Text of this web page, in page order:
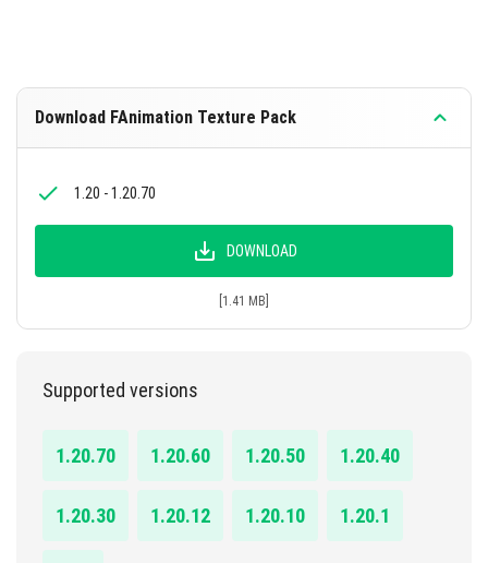
Download FAnimation Texture Pack
1.20 - 1.20.70
DOWNLOAD
[1.41 MB]
Supported versions
1.20.70 1.20.60 1.20.50 1.20.40
1.20.30 1.20.12 1.20.10 1.20.1